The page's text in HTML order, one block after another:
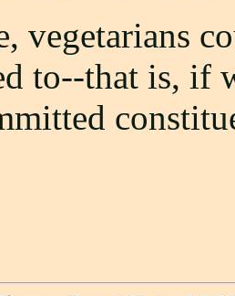
vegetarians
to--that is, if